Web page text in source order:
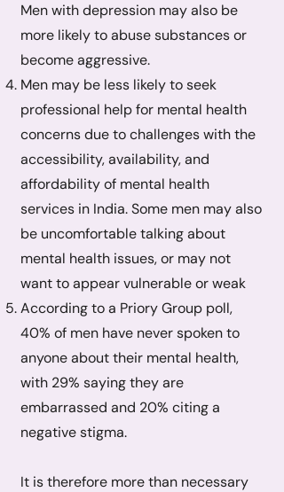
Men with depression may also be
more likely to abuse substances or
become aggressive.
Men may be less likely to seek
professional help for mental health
concerns due to challenges with the
accessibility, availability, and
affordability of mental health
services in India. Some men may also
be uncomfortable talking about
mental health issues, or may not
want to appear vulnerable or weak
According to a Priory Group poll,
40% of men have never spoken to
anyone about their mental health,
with 29% saying they are
embarrassed and 20% citing a
negative stigma.
It is therefore more than necessary